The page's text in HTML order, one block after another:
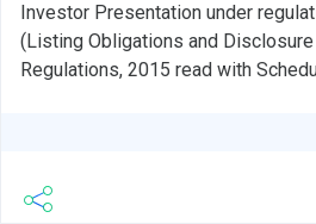
Investor Presentation under
(Listing Obligations and
Regulations, 2015 read with